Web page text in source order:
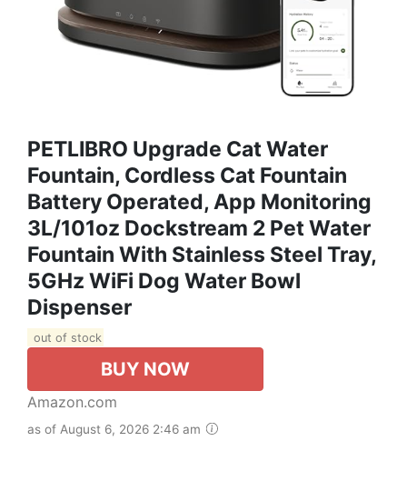
PETLIBRO Upgrade Cat Water
Fountain, Cordless Cat Fountain
Battery Operated, App Monitoring
3L/101oz Dockstream 2 Pet Water
Fountain With Stainless Steel Tray,
5GHz WiFi Dog Water Bowl
Dispenser
out of stock
BUY NOW
Amazon.com
as of August 6, 2026 2:46 am